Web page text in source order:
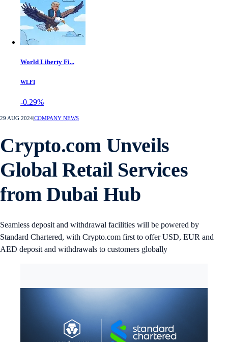
World Liberty Fi...
WLFI
-0.29%
29 AUG 2024COMPANY NEWS
Crypto.com Unveils
Global Retail Services
from Dubai Hub
Seamless deposit and withdrawal facilities will be powered by
Standard Chartered, with Crypto.com first to offer USD, EUR and
AED deposit and withdrawals to customers globally